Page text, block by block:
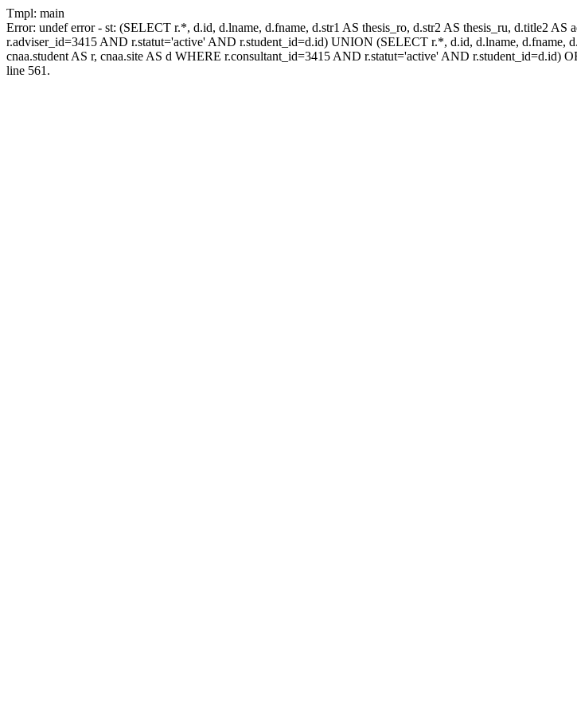
Tmpl: main
Error: undef error - st: (SELECT r.*, d.id, d.lname, d.fname, d.str1 AS thesis_ro, d.str2 AS thesis_ru, d.title2
r.adviser_id=3415 AND r.statut='active' AND r.student_id=d.id) UNION (SELECT r.*, d.id, d.lname, d.fname,
cnaa.student AS r, cnaa.site AS d WHERE r.consultant_id=3415 AND r.statut='active' AND
line 561.